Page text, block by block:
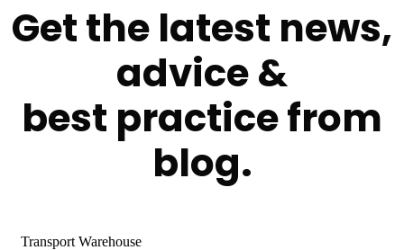
Get the latest news,
advice &
best practice from
blog.
Transport Warehouse